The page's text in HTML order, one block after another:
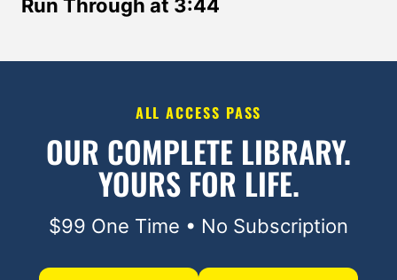
Run Through at 3:44
ALL ACCESS PASS
OUR COMPLETE LIBRARY.
YOURS FOR LIFE.
$99 One Time • No Subscription